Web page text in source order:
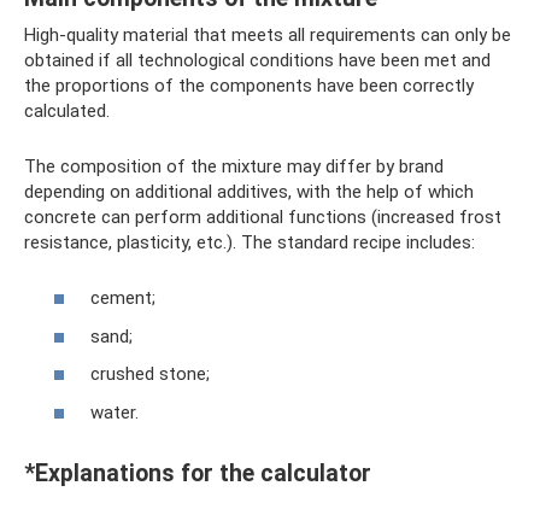
High-quality material that meets all requirements can only be
obtained if all technological conditions have been met and
the proportions of the components have been correctly
calculated.
The composition of the mixture may differ by brand
depending on additional additives, with the help of which
concrete can perform additional functions (increased frost
resistance, plasticity, etc.). The standard recipe includes:
cement;
sand;
crushed stone;
water.
*Explanations for the calculator